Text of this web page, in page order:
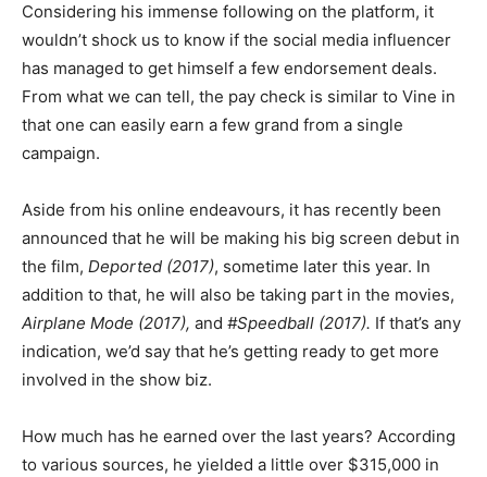
Considering his immense following on the platform, it
wouldn’t shock us to know if the social media influencer
has managed to get himself a few endorsement deals.
From what we can tell, the pay check is similar to Vine in
that one can easily earn a few grand from a single
campaign.
Aside from his online endeavours, it has recently been
announced that he will be making his big screen debut in
the film, Deported (2017), sometime later this year. In
addition to that, he will also be taking part in the movies,
Airplane Mode (2017), and #Speedball (2017). If that’s any
indication, we’d say that he’s getting ready to get more
involved in the show biz.
How much has he earned over the last years? According
to various sources, he yielded a little over $315,000 in